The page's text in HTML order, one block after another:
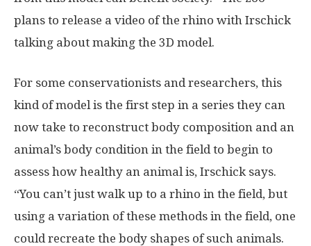
plans to release a video of the rhino with Irschick
talking about making the 3D model.
For some conservationists and researchers, this
kind of model is the first step in a series they can
now take to reconstruct body composition and an
animal’s body condition in the field to begin to
assess how healthy an animal is, Irschick says.
“You can’t just walk up to a rhino in the field, but
using a variation of these methods in the field, one
could recreate the body shapes of such animals.